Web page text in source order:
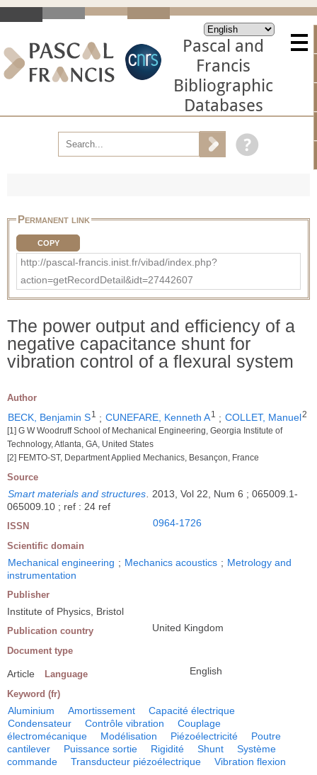
Pascal and
Francis
Bibliographic
Databases
Permanent link
COPY
http://pascal-francis.inist.fr/vibad/index.php?
action=getRecordDetail&idt=27442607
The power output and efficiency of a
negative capacitance shunt for
vibration control of a flexural system
Author
BECK, Benjamin S1 ; CUNEFARE, Kenneth A1 ; COLLET, Manuel2
[1] G W Woodruff School of Mechanical Engineering, Georgia Institute of
Technology, Atlanta, GA, United States
[2] FEMTO-ST, Department Applied Mechanics, Besançon, France
Source
Smart materials and structures. 2013, Vol 22, Num 6 ; 065009.1-
065009.10 ; ref : 24 ref
ISSN 0964-1726
Scientific domain
Mechanical engineering ; Mechanics acoustics ; Metrology and
instrumentation
Publisher
Institute of Physics, Bristol
Publication country United Kingdom
Document type
Article Language English
Keyword (fr)
Aluminium Amortissement
Capacité électrique
Condensateur
Contrôle vibration
Couplage
électromécanique
Modélisation Piézoélectricité
Poutre
cantilever
Puissance sortie Rigidité Shunt
Système
commande
Transducteur piézoélectrique Vibration flexion